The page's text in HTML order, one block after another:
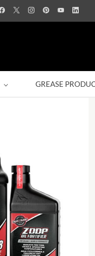
GREASE